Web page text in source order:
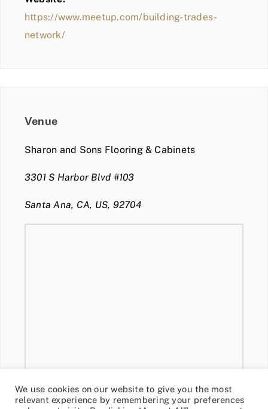
https://www.meetup.com/building-trades-
network/
Venue
Sharon and Sons Flooring & Cabinets
3301 S Harbor Blvd #103
Santa Ana, CA, US, 92704
We use cookies on our website to give you the most
relevant experience by remembering your preferences